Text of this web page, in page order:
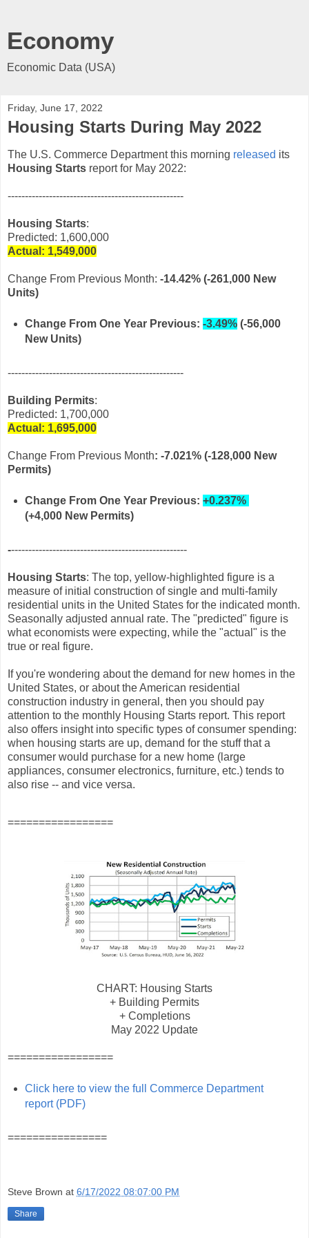
Economy
Economic Data (USA)
Friday, June 17, 2022
Housing Starts During May 2022
The U.S. Commerce Department this morning released its
Housing Starts report for May 2022:
---------------------------------------------------
Housing Starts:
Predicted: 1,600,000
Actual: 1,549,000
Change From Previous Month: -14.42% (-261,000 New
Units)
Change From One Year Previous: -3.49% (-56,000
New Units)
---------------------------------------------------
Building Permits:
Predicted: 1,700,000
Actual: 1,695,000
Change From Previous Month: -7.021% (-128,000 New
Permits)
Change From One Year Previous: +0.237%
(+4,000 New Permits)
----------------------------------------------------
Housing Starts: The top, yellow-highlighted figure is a
measure of initial construction of single and multi-family
residential units in the United States for the indicated month.
Seasonally adjusted annual rate. The "predicted" figure is
what economists were expecting, while the "actual" is the
true or real figure.
If you're wondering about the demand for new homes in the
United States, or about the American residential
construction industry in general, then you should pay
attention to the monthly Housing Starts report. This report
also offers insight into specific types of consumer spending:
when housing starts are up, demand for the stuff that a
consumer would purchase for a new home (large
appliances, consumer electronics, furniture, etc.) tends to
also rise -- and vice versa.
=================
CHART: Housing Starts
+ Building Permits
+ Completions
May 2022 Update
=================
Click here to view the full Commerce Department
report (PDF)
================
Steve Brown at 6/17/2022 08:07:00 PM
Share